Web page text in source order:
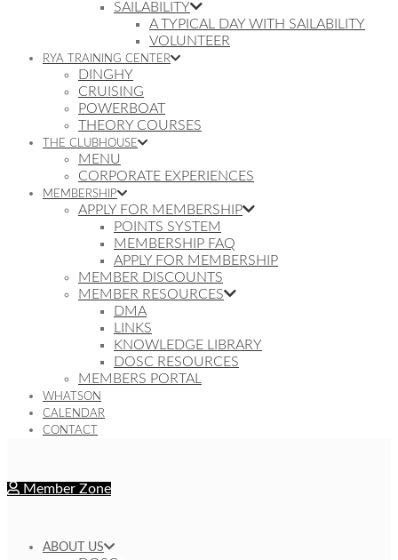
SAILABILITY
A TYPICAL DAY WITH SAILABILITY
VOLUNTEER
RYA TRAINING CENTER
DINGHY
CRUISING
POWERBOAT
THEORY COURSES
THE CLUBHOUSE
MENU
CORPORATE EXPERIENCES
MEMBERSHIP
APPLY FOR MEMBERSHIP
POINTS SYSTEM
MEMBERSHIP FAQ
APPLY FOR MEMBERSHIP
MEMBER DISCOUNTS
MEMBER RESOURCES
DMA
LINKS
KNOWLEDGE LIBRARY
DOSC RESOURCES
MEMBERS PORTAL
WHATSON
CALENDAR
CONTACT
Member Zone
ABOUT US